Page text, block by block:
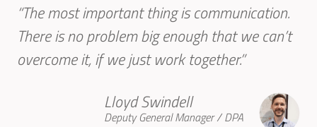
“The most important thing is communication.
There is no problem big enough that we can’t
overcome it, if we just work together.”
Lloyd Swindell
Deputy General Manager / DPA